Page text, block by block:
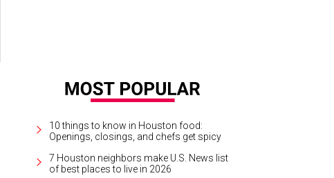
10 things to know in Houston food:
Openings, closings, and chefs get spicy
7 Houston neighbors make U.S. News list
of best places to live in 2026